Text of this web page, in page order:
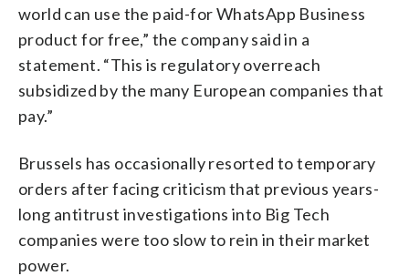
world can use the paid-for WhatsApp Business
product for free,” the company said in a
statement. “This is regulatory overreach
subsidized by the many European companies that
pay.”
Brussels has occasionally resorted to temporary
orders after facing criticism that previous years-
long antitrust investigations into Big Tech
companies were too slow to rein in their market
power.